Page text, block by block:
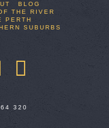
BLOG
THE RIVER
PERTH
SUBURBS
320